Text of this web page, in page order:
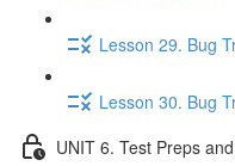
Lesson 29. Bug
Lesson 30. Bug
UNIT 6. Test Preps